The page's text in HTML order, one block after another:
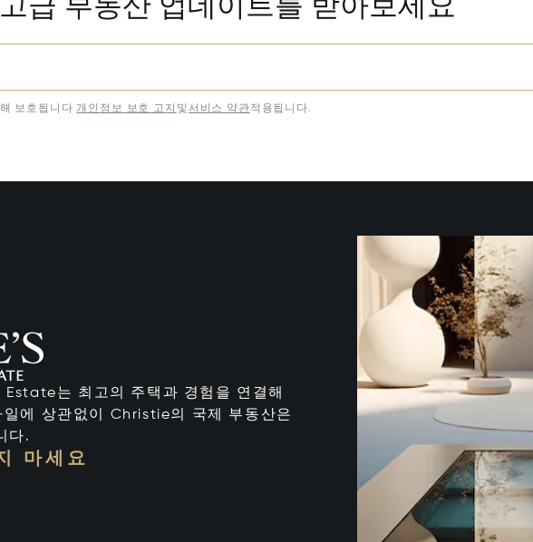
보호됩니다 개인정보 보호 고지 및 서비스 약관적용됩니다.
는 최고의 주택과 경험을 연결해
에 상관없이 Christie의 국제 부동산은
다.
마세요